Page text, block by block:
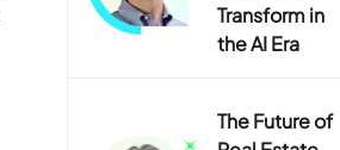
Transform in
the AI Era
The Future of